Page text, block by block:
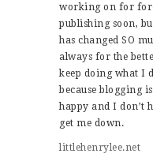
working on for
publishing soon,
has changed SO
always for the
keep doing what I
because blogging
happy and I don’t
get me down.
littlehenrylee.net